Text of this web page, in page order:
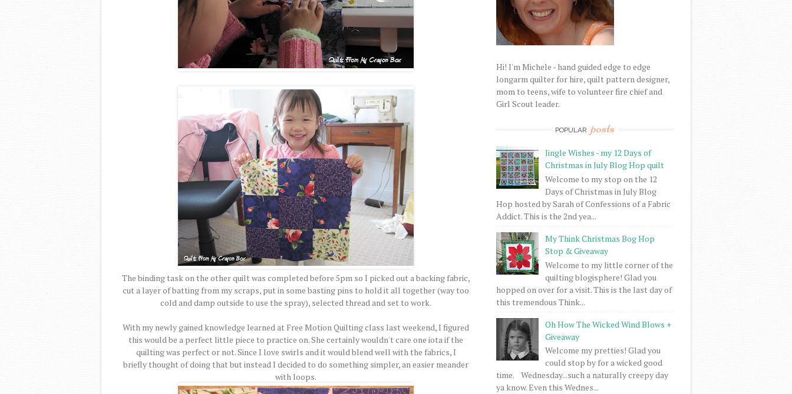
The binding task on the other quilt was completed before 5pm so I picked out a backing fabric,
cut a layer of batting from my scraps, put in some basting pins to hold it all together (way too
cold and damp outside to use the spray), selected thread and set to work.
With my newly gained knowledge learned at Free Motion Quilting class last weekend, I figured
this would be a perfect little piece to practice on. She certainly wouldn't care one iota if the
quilting was perfect or not. Since I love swirls and it would blend well with the fabrics, I
briefly thought of doing that but instead I decided to do something simpler, an easier meander
with loops.
Hi! I'm Michele - hand guided edge to edge
longarm quilter for hire, quilt pattern designer,
mom to teens, wife to volunteer fire chief and
Girl Scout leader.
POPULAR posts
Jingle Wishes - my 12 Days of
Christmas in July Blog Hop quilt
Welcome to my stop on the 12
Days of Christmas in July Blog
Hop hosted by Sarah of Confessions of a Fabric
Addict. This is the 2nd yea...
My Think Christmas Bog Hop
Stop & Giveaway
Welcome to my little corner of the
quilting blogisphere! Glad you
hopped on over for a visit. This is the last day of
this tremendous Think...
Oh How The Wicked Wind Blows +
Giveaway
Welcome my pretties! Glad you
could stop by for a wicked good
time. Wednesday...such a naturally creepy day
ya know. Even this Wednes...